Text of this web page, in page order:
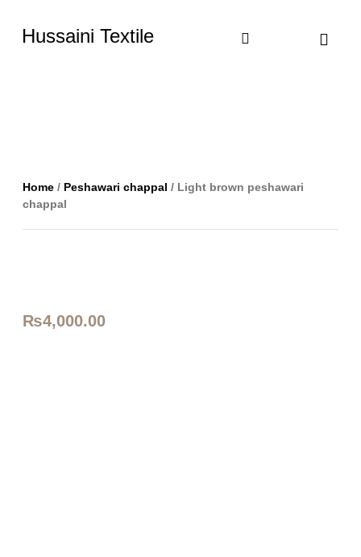
Hussaini Textile
Home / Peshawari chappal / Light brown peshawari
chappal
₨4,000.00